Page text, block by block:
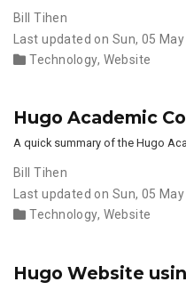
Bill Tihen
Last updated on Sun, 05
Technology, Website
Hugo Academic
A quick summary of the Hugo
Bill Tihen
Last updated on Sun, 05
Technology, Website
Hugo Website